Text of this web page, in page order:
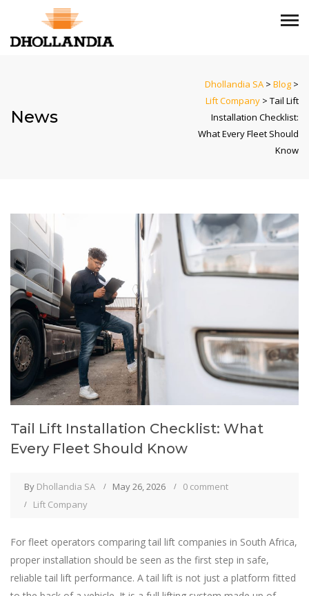
News
Dhollandia SA > Blog >
Lift Company > Tail Lift
Installation Checklist:
What Every Fleet Should
Know
Tail Lift Installation Checklist: What
Every Fleet Should Know
By Dhollandia SA May 26, 2026
0 comment
Lift Company
For fleet operators comparing tail lift companies in South Africa,
proper installation should be seen as the first step in safe,
reliable tail lift performance. A tail lift is not just a platform fitted